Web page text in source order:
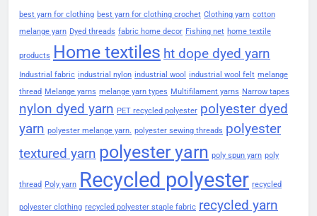
best yarn for clothing best yarn for clothing crochet Clothing yarn cotton
melange yarn Dyed threads fabric home decor Fishing net home textile
products Home textiles ht dope dyed yarn
Industrial fabric industrial nylon industrial wool industrial wool felt melange
thread Melange yarns melange yarn types Multifilament yarns Narrow tapes
nylon dyed yarn PET recycled polyester polyester dyed
yarn polyester melange yarn. polyester sewing threads polyester
textured yarn polyester yarn poly spun yarn poly
thread Poly yarn Recycled polyester recycled
polyester clothing recycled polyester staple fabric recycled yarn